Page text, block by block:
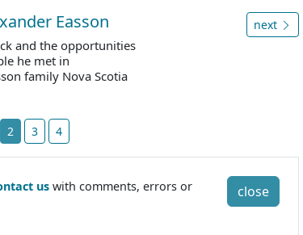
Easson
and the opportunities
he met in
family Nova Scotia
next
2 3 4
close
us with comments, errors or